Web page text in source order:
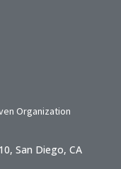
Organization
San Diego, CA